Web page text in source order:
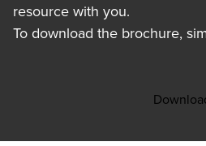
resource with you.
To download the brochure,